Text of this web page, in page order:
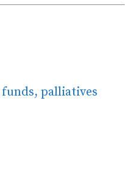
funds, palliatives